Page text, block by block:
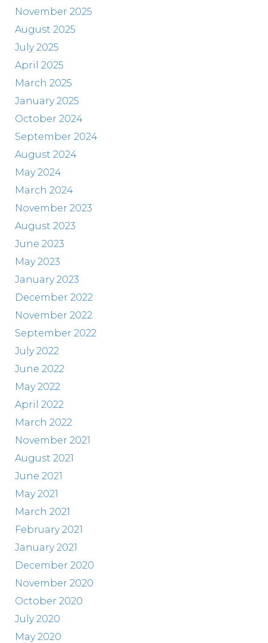
November 2025
August 2025
July 2025
April 2025
March 2025
January 2025
October 2024
September 2024
August 2024
May 2024
March 2024
November 2023
August 2023
June 2023
May 2023
January 2023
December 2022
November 2022
September 2022
July 2022
June 2022
May 2022
April 2022
March 2022
November 2021
August 2021
June 2021
May 2021
March 2021
February 2021
January 2021
December 2020
November 2020
October 2020
July 2020
May 2020